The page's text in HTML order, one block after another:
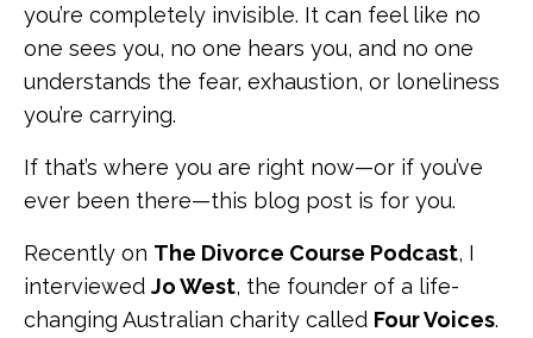
you’re completely invisible. It can feel like no
one sees you, no one hears you, and no one
understands the fear, exhaustion, or loneliness
you’re carrying.
If that’s where you are right now—or if you’ve
ever been there—this blog post is for you.
Recently on The Divorce Course Podcast, I
interviewed Jo West, the founder of a life-
changing Australian charity called Four Voices.